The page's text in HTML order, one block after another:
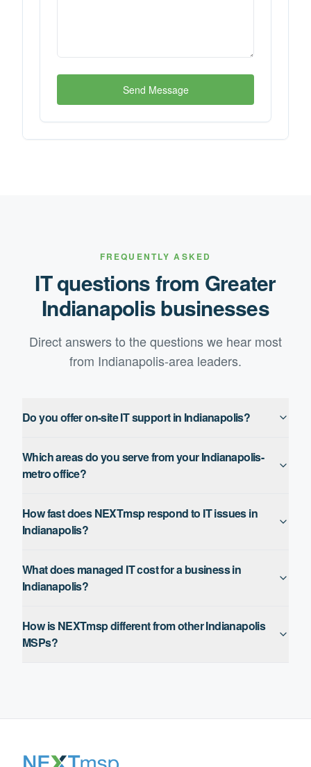
Send Message
FREQUENTLY ASKED
IT questions from Greater
Indianapolisbusinesses
Direct answers to the questions we hear most
from Indianapolis-area leaders.
Do you offer on-site IT support in Indianapolis?
Which areas do you serve from your Indianapolis-
metro office?
How fast does NEXTmsp respond to IT issues in
Indianapolis?
What does managed IT cost for a business in
Indianapolis?
How is NEXTmsp different from other Indianapolis
MSPs?